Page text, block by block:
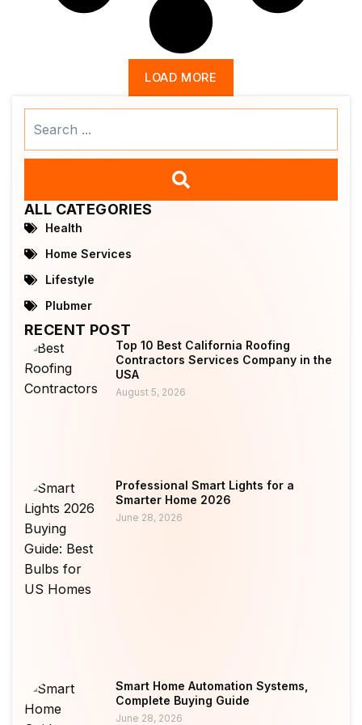
LOAD MORE
ALL CATEGORIES
Health
Home Services
Lifestyle
Plubmer
RECENT POST
Top 10 Best California Roofing
Contractors Services Company in the
USA
August 5, 2026
Professional Smart Lights for a
Smarter Home 2026
June 28, 2026
Smart Home Automation Systems,
Complete Buying Guide
June 28, 2026